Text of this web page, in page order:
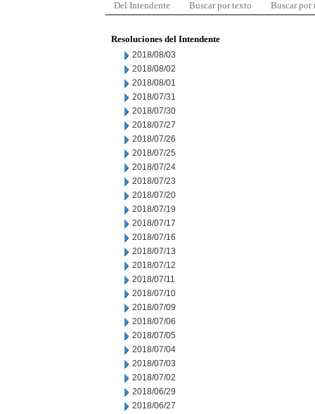
Del Intendente Buscar por texto Buscar por
Resoluciones del Intendente
2018/08/03
2018/08/02
2018/08/01
2018/07/31
2018/07/30
2018/07/27
2018/07/26
2018/07/25
2018/07/24
2018/07/23
2018/07/20
2018/07/19
2018/07/17
2018/07/16
2018/07/13
2018/07/12
2018/07/11
2018/07/10
2018/07/09
2018/07/06
2018/07/05
2018/07/04
2018/07/03
2018/07/02
2018/06/29
2018/06/27